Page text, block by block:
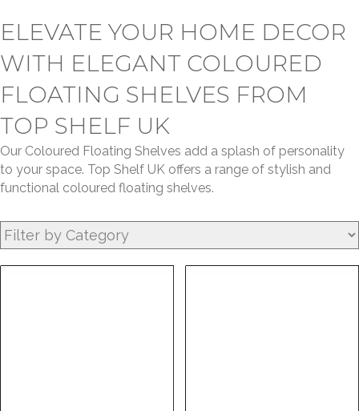
ELEVATE YOUR HOME DECOR
WITH ELEGANT COLOURED
FLOATING SHELVES FROM
TOP SHELF UK
Our Coloured Floating Shelves add a splash of personality
to your space. Top Shelf UK offers a range of stylish and
functional coloured floating shelves.